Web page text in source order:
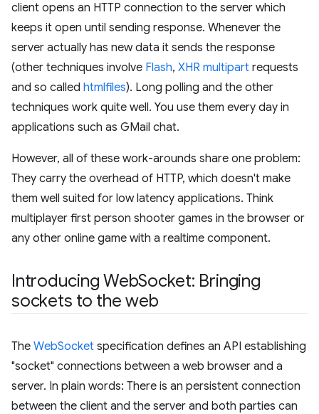
client opens an HTTP connection to the server which
keeps it open until sending response. Whenever the
server actually has new data it sends the response
(other techniques involve Flash, XHR multipart requests
and so called htmlfiles). Long polling and the other
techniques work quite well. You use them every day in
applications such as GMail chat.
However, all of these work-arounds share one problem:
They carry the overhead of HTTP, which doesn't make
them well suited for low latency applications. Think
multiplayer first person shooter games in the browser or
any other online game with a realtime component.
Introducing WebSocket: Bringing
sockets to the web
The WebSocket specification defines an API establishing
"socket" connections between a web browser and a
server. In plain words: There is an persistent connection
between the client and the server and both parties can